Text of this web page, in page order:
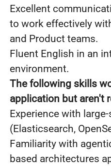
Excellent
to work effectively
and Product teams.
Fluent English in an
environment.
The following skills
application but aren't
Experience with
(Elasticsearch,
Familiarity with
based architectures